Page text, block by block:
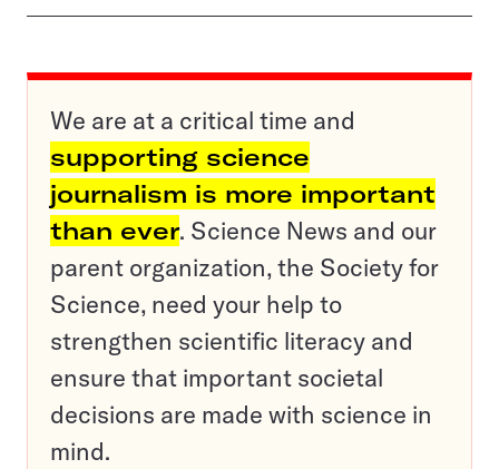
We are at a critical time and
supporting science
journalism is more important
than ever. Science News and our
parent organization, the Society for
Science, need your help to
strengthen scientific literacy and
ensure that important societal
decisions are made with science in
mind.